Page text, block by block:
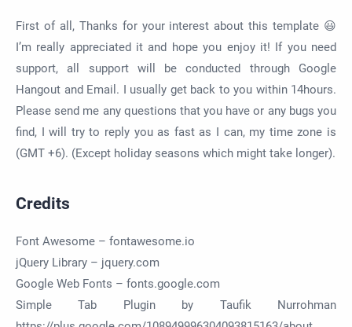
First of all, Thanks for your interest about this template 😃
I’m really appreciated it and hope you enjoy it! If you need
support, all support will be conducted through Google
Hangout and Email. I usually get back to you within 14hours.
Please send me any questions that you have or any bugs you
find, I will try to reply you as fast as I can, my time zone is
(GMT +6). (Except holiday seasons which might take longer).
Credits
Font Awesome – fontawesome.io
jQuery Library – jquery.com
Google Web Fonts – fonts.google.com
Simple Tab Plugin by Taufik Nurrohman